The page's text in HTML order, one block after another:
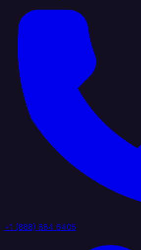
+1 (888) 884 6405